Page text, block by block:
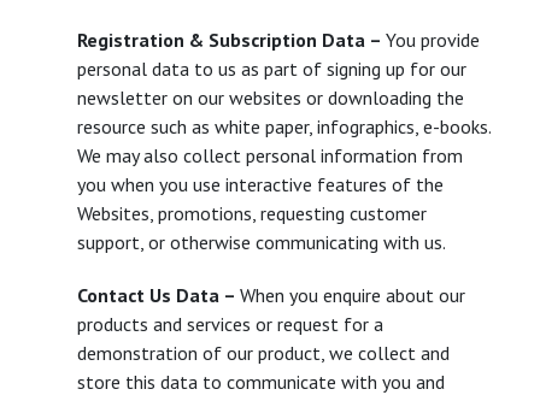
Registration & Subscription Data – You provide
personal data to us as part of signing up for our
newsletter on our websites or downloading the
resource such as white paper, infographics, e-books.
We may also collect personal information from
you when you use interactive features of the
Websites, promotions, requesting customer
support, or otherwise communicating with us.
Contact Us Data – When you enquire about our
products and services or request for a
demonstration of our product, we collect and
store this data to communicate with you and